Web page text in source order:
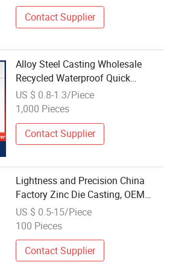
Contact Supplier
Alloy Steel Casting Wholesale
Recycled Waterproof Quick
Proofing Parts
US $ 0.8-1.3/Piece
1,000 Pieces
Contact Supplier
Lightness and Precision China
Factory Zinc Die Casting, OEM
and ODM Die Casting/Stainless
Steel Casting Wholesale Low Price
US $ 0.5-15/Piece
100 Pieces
Contact Supplier